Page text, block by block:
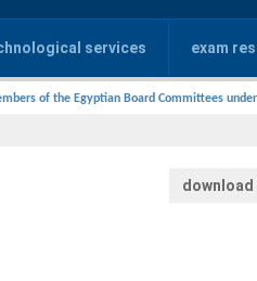
services exam
of the Egyptian Board Committees